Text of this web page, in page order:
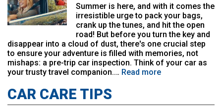
Summer is here, and with it comes the
irresistible urge to pack your bags,
crank up the tunes, and hit the open
road! But before you turn the key and
disappear into a cloud of dust, there's one crucial step
to ensure your adventure is filled with memories, not
mishaps: a pre-trip car inspection. Think of your car as
your trusty travel companion.… Read more
CAR CARE TIPS